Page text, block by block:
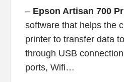
– Epson Artisan 700
software that helps the
printer to transfer data
through USB
ports, Wifi…